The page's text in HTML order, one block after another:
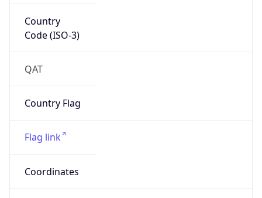
Country
Code (ISO-3)
QAT
Country Flag
Flag link
Coordinates